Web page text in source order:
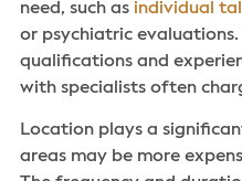
need, such as individual
or psychiatric evaluations.
qualifications and
with specialists often
Location plays a
areas may be more